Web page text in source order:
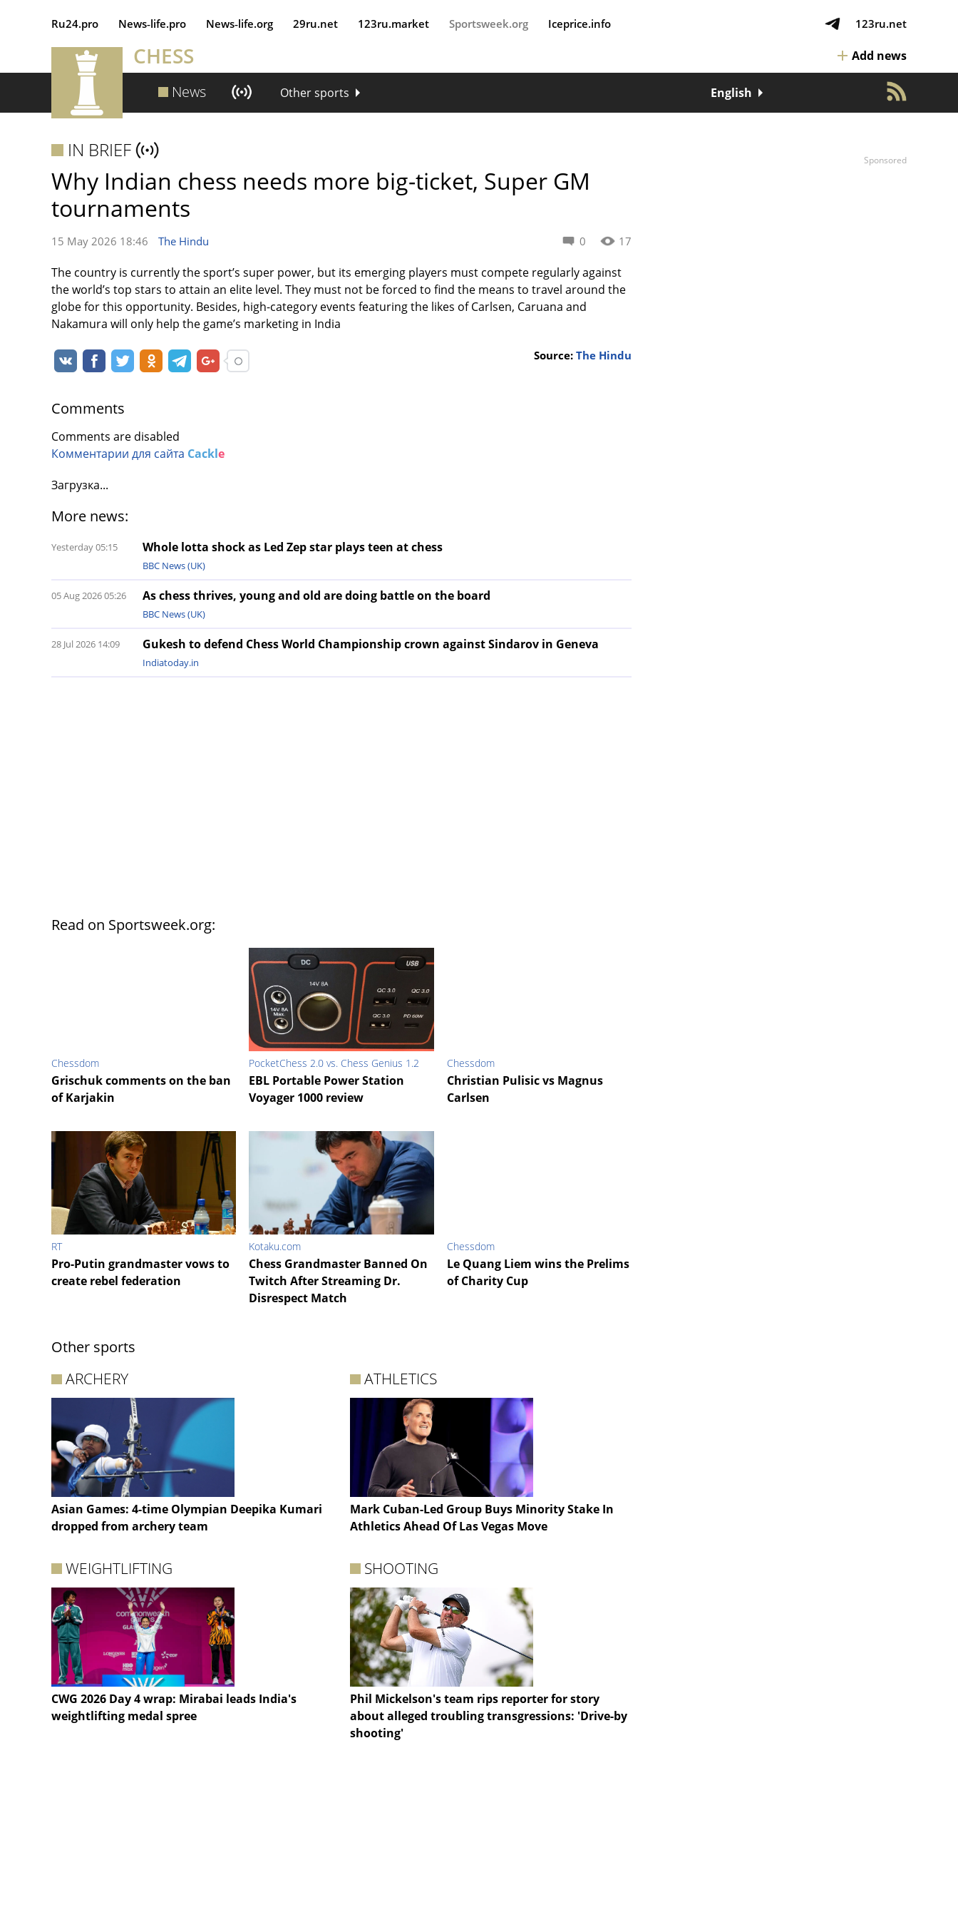
Ru24.pro News‑life.pro News‑life.org 29ru.net 123ru.market Sportsweek.org Iceprice.info 123ru.net
CHESS Add news
News Other sports English
IN BRIEF
Why Indian chess needs more big-ticket, Super GM
tournaments
0 17
15 May 2026 18:46 The Hindu
The country is currently the sport’s super power, but its emerging players must compete regularly against
the world’s top stars to attain an elite level. They must not be forced to find the means to travel around the
globe for this opportunity. Besides, high-category events featuring the likes of Carlsen, Caruana and
Nakamura will only help the game’s marketing in India
Source: The Hindu
Comments
Comments are disabled
Комментарии для сайта Cackle
Загрузка...
More news:
Whole lotta shock as Led Zep star plays teen at chess
Yesterday 05:15
BBC News (UK)
As chess thrives, young and old are doing battle on the board
05 Aug 2026 05:26
BBC News (UK)
Gukesh to defend Chess World Championship crown against Sindarov in Geneva
28 Jul 2026 14:09
Indiatoday.in
Read on Sportsweek.org:
Chessdom
Grischuk comments on the ban
of Karjakin
PocketChess 2.0 vs. Chess Genius 1.2
EBL Portable Power Station
Voyager 1000 review
Chessdom
Christian Pulisic vs Magnus
Carlsen
RT
Pro-Putin grandmaster vows to
create rebel federation
Kotaku.com
Chess Grandmaster Banned On
Twitch After Streaming Dr.
Disrespect Match
Chessdom
Le Quang Liem wins the Prelims
of Charity Cup
Other sports
ARCHERY
Asian Games: 4-time Olympian Deepika Kumari
dropped from archery team
ATHLETICS
Mark Cuban-Led Group Buys Minority Stake In
Athletics Ahead Of Las Vegas Move
WEIGHTLIFTING
CWG 2026 Day 4 wrap: Mirabai leads India's
weightlifting medal spree
SHOOTING
Phil Mickelson's team rips reporter for story
about alleged troubling transgressions: 'Drive-by
shooting'
Sponsored